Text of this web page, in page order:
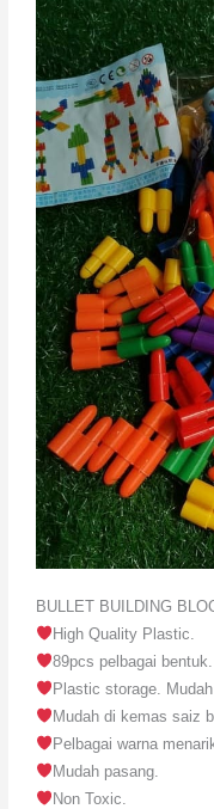
BULLET BUILDING
High Quality Plastic.
89pcs pelbagai bentuk.
Plastic storage. Mudah
Mudah di kemas saiz
Pelbagai warna
Mudah pasang.
Non Toxic.